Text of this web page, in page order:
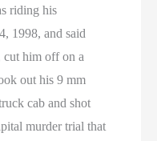
riding his
1998, and said
cut him off on a
out his 9 mm
cab and shot
murder trial that